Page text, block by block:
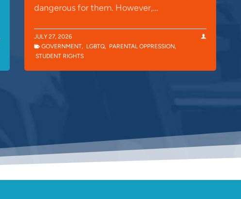
dangerous for them. However,…
JULY 27, 2026
GOVERNMENT, LGBTQ, PARENTAL OPPRESSION,
STUDENT RIGHTS